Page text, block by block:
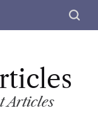
S
c
Articles